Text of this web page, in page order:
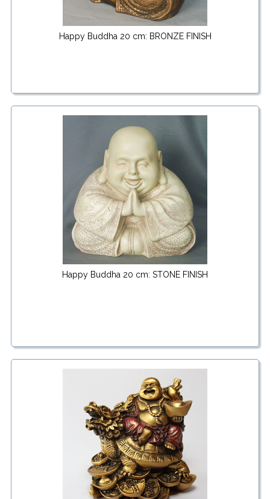
Happy Buddha 20 cm: BRONZE FINISH
Happy Buddha 20 cm: STONE FINISH